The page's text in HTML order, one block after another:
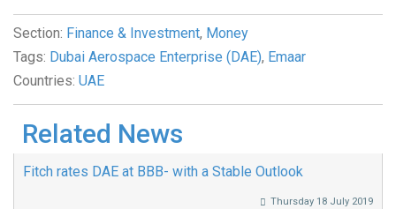
Section: Finance & Investment, Money
Tags: Dubai Aerospace Enterprise (DAE), Emaar
Countries: UAE
Related News
Fitch rates DAE at BBB- with a Stable Outlook
Thursday 18 July 2019